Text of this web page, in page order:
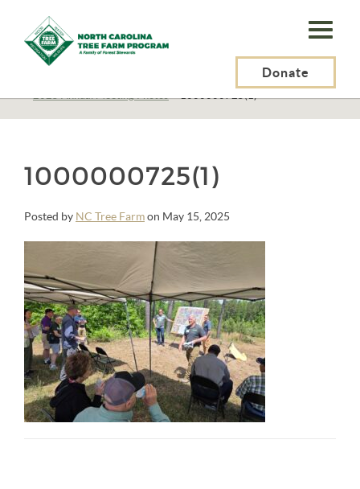
N.C.
Tree
Program,
Donate
Education> Annual Meetings
>2025 Annual Meeting Photos>1000000725(1)
1000000725(1)
Posted by NC Tree Farmon May 15, 2025